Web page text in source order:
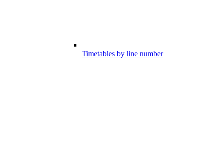
Timetables by line number